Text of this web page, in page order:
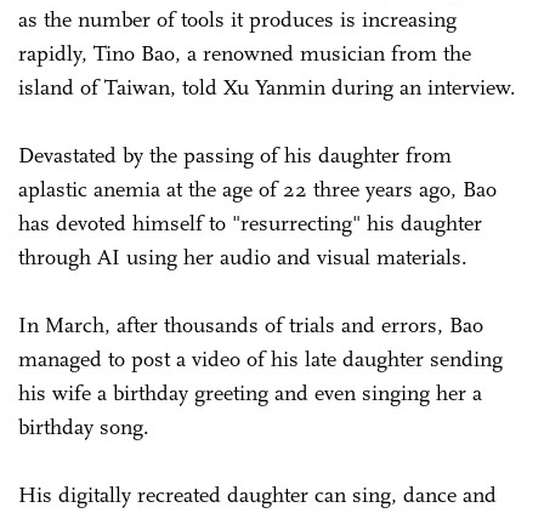
as the number of tools it produces is increasing
rapidly, Tino Bao, a renowned musician from the
island of Taiwan, told Xu Yanmin during an interview.
Devastated by the passing of his daughter from
aplastic anemia at the age of 22 three years ago, Bao
has devoted himself to "resurrecting" his daughter
through AI using her audio and visual materials.
In March, after thousands of trials and errors, Bao
managed to post a video of his late daughter sending
his wife a birthday greeting and even singing her a
birthday song.
His digitally recreated daughter can sing, dance and